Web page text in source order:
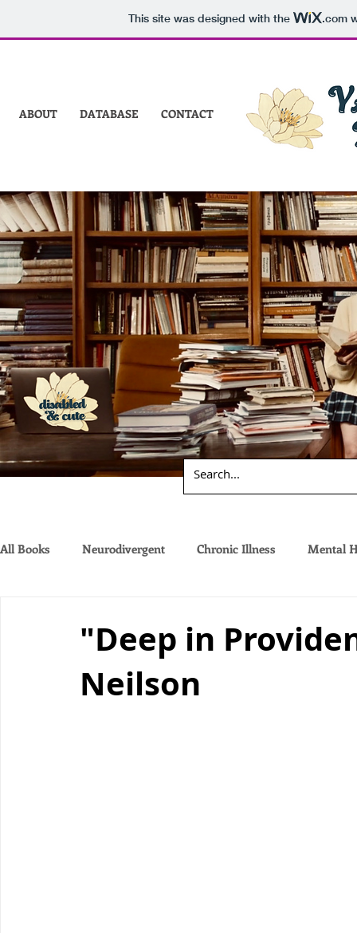
This site was designed with the .com
ABOUT DATABASE CONTACT
All Books Neurodivergent Chronic Illness Mental
"Deep in
Neilson